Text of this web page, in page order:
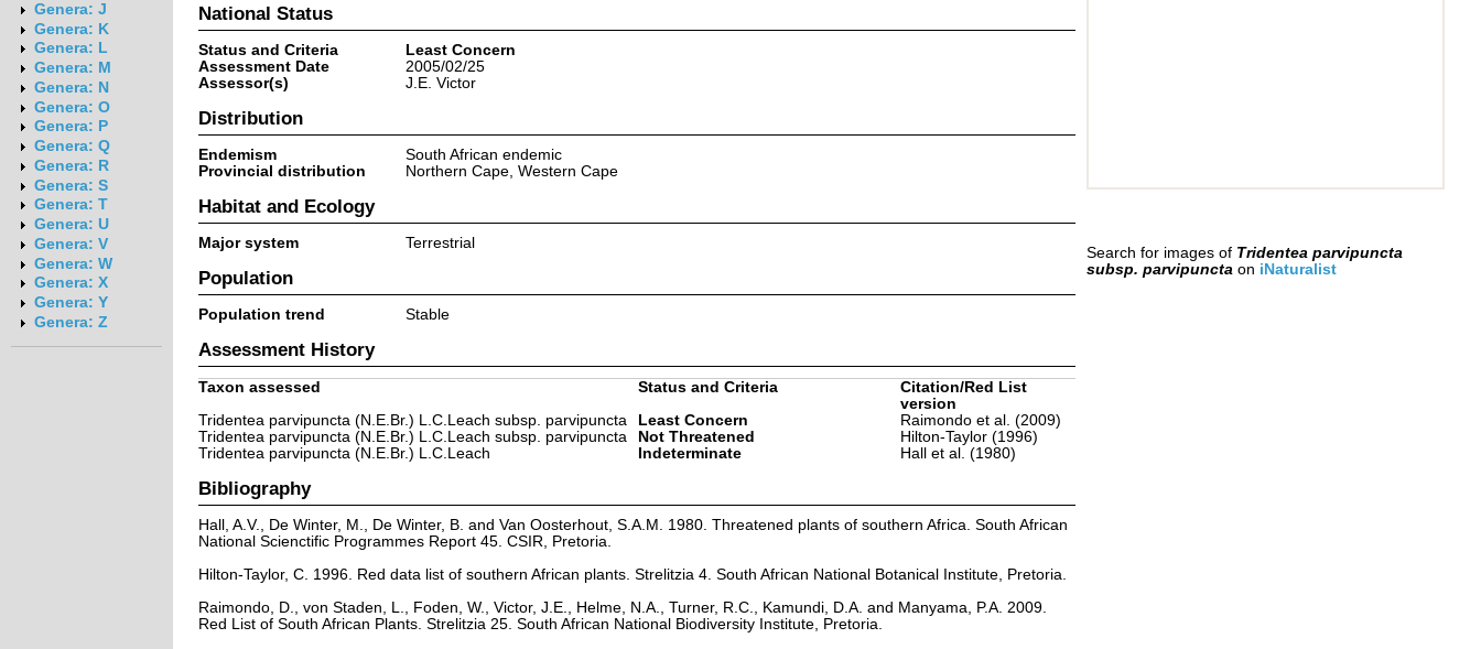
Genera: J
Genera: K
Genera: L
Genera: M
Genera: N
Genera: O
Genera: P
Genera: Q
Genera: R
Genera: S
Genera: T
Genera: U
Genera: V
Genera: W
Genera: X
Genera: Y
Genera: Z
National Status
Status and Criteria
Least Concern
Assessment Date
2005/02/25
Assessor(s)
J.E. Victor
Distribution
Endemism
South African endemic
Provincial distribution
Northern Cape, Western Cape
Habitat and Ecology
Major system Terrestrial
Population
Population trend Stable
Assessment History
Taxon assessed Status and Criteria
Citation/Red List
version
Tridentea parvipuncta (N.E.Br.) L.C.Leach subsp. parvipuncta
Least Concern
Raimondo et al. (2009)
Tridentea parvipuncta (N.E.Br.) L.C.Leach subsp. parvipuncta
Not Threatened
Hilton-Taylor (1996)
Tridentea parvipuncta (N.E.Br.) L.C.Leach
Indeterminate Hall et al. (1980)
Bibliography
Hall, A.V., De Winter, M., De Winter, B. and Van Oosterhout, S.A.M. 1980. Threatened plants of southern Africa. South African
National Scienctific Programmes Report 45. CSIR, Pretoria.
Hilton-Taylor, C. 1996. Red data list of southern African plants. Strelitzia 4. South African National Botanical Institute, Pretoria.
Raimondo, D., von Staden, L., Foden, W., Victor, J.E., Helme, N.A., Turner, R.C., Kamundi, D.A. and Manyama, P.A. 2009.
Red List of South African Plants. Strelitzia 25. South African National Biodiversity Institute, Pretoria.
Search for images of Tridentea parvipuncta
subsp. parvipuncta on iNaturalist